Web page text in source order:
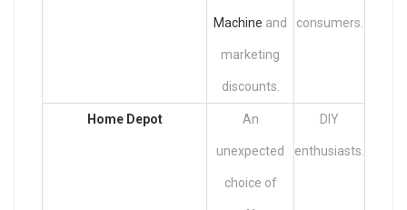
Machine and
marketing
discounts.
consumers.
Home Depot An
unexpected
choice of
DIY
enthusiasts.